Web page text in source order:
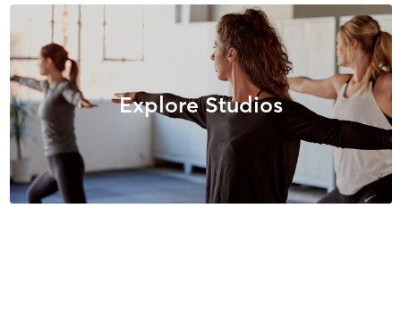
Explore Studios